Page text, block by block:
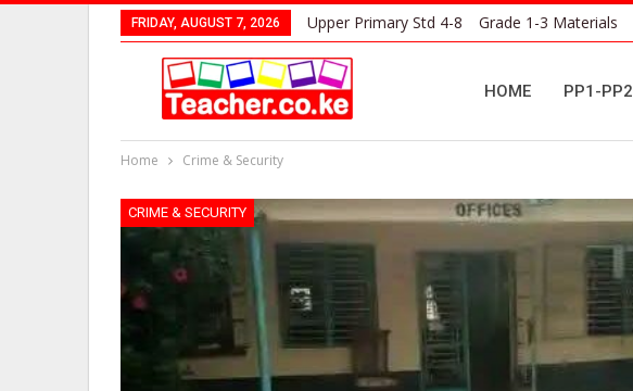
FRIDAY, AUGUST 7, 2026 Upper Primary Std 4-8 Grade 1-3 Materials
HOME PP1-PP2
Home Crime & Security
CRIME & SECURITY